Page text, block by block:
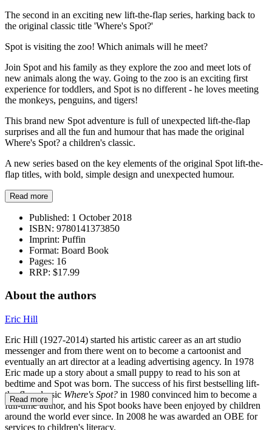
The second in an exciting new lift-the-flap series, harking back to
the original classic title 'Where's Spot?'
Spot is visiting the zoo! Which animals will he meet?
Join Spot and his family as they explore the zoo and meet lots of
new animals along the way. Going to the zoo is an exciting first
experience for toddlers, and Spot is no different - he loves meeting
the monkeys, penguins, and tigers!
This brand new Spot adventure is full of unexpected lift-the-flap
surprises and all the fun and humour that has made the original
Where's Spot? a children's classic.
A new series based on the key elements of the original Spot lift-the-
flap titles, with bold, simple design and unexpected humour.
Read more
Published: 1 October 2018
ISBN: 9780141373850
Imprint: Puffin
Format: Board Book
Pages: 16
RRP: $17.99
About the authors
Eric Hill
Eric Hill (1927-2014) started his artistic career as an art studio
messenger and from there went on to become a cartoonist and
eventually an art director at a leading advertising agency. In 1978
Eric made up a story about a small puppy to read to his son at
bedtime and Spot was born. The success of his first bestselling lift-
the-flap classic Where's Spot? in 1980 convinced him to become a
full-time author, and his Spot books have been enjoyed by children
around the world ever since. In 2008 he was awarded an OBE for
services to children's literacy.
Read more